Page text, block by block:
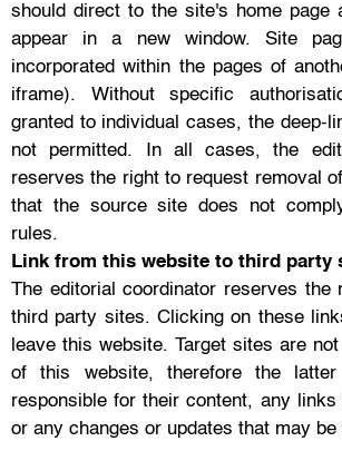
should direct to the site's home page
appear in a new window. Site
incorporated within the pages of
iframe). Without specific
granted to individual cases, the deep-
not permitted. In all cases, the
reserves the right to request removal
that the source site does not
rules.
Link from this website to third party
The editorial coordinator reserves the
third party sites. Clicking on these
leave this website. Target sites are
of this website, therefore the
responsible for their content, any
or any changes or updates that may be